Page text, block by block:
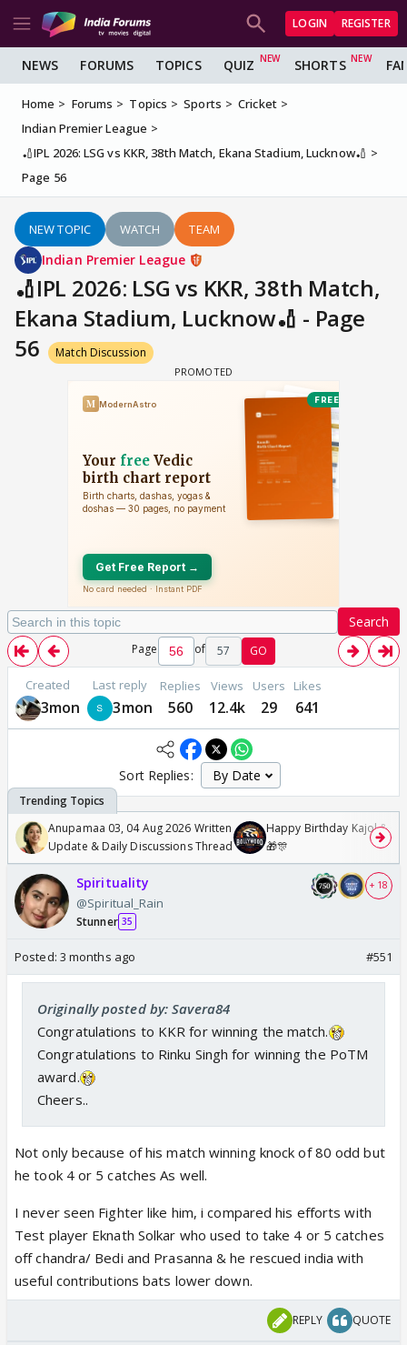
LOGIN REGISTER
NEWS FORUMS TOPICS QUIZ SHORTS
Home Forums Topics Sports
Cricket
Indian Premier League
🏏IPL 2026: LSG vs KKR, 38th Match, Ekana Stadium, Lucknow🏏
Page 56
NEW TOPIC WATCH TEAM
Indian Premier League
🏏IPL 2026: LSG vs KKR, 38th Match,
Ekana Stadium, Lucknow🏏 - Page
56
Match Discussion
Search
Page of 57 GO
Created
3mon
Last reply
3mon
Replies
560
Views
12.4k
Users
29
Likes
641
Sort Replies:
Anupamaa 03, 04 Aug 2026 Written
Update & Daily Discussions Thread
Happy Birthday Kajol &
🎁🎊
Spirituality
@Spiritual_Rain
Stunner 35
+ 18
Posted: 3 months ago #551
Originally posted by: Savera84
Congratulations to KKR for winning the match.
Congratulations to Rinku Singh for winning the PoTM
award.
Cheers..
Not only because of his match winning knock of 80 odd but
he took 4 or 5 catches As well.
I never seen Fighter like him, i compared his efforts with
Test player Eknath Solkar who used to take 4 or 5 catches
off chandra/ Bedi and Prasanna & he rescued india with
useful contributions bats lower down.
REPLY QUOTE